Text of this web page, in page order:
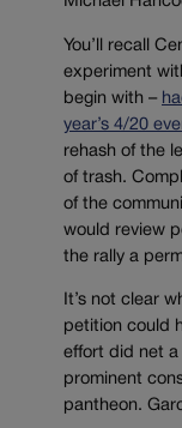
You’ll recall
experiment
begin with –
year’s 4/20
rehash of the
of trash.
of the
would review
the rally a
It’s not clear
petition could
effort did net a
prominent
pantheon.